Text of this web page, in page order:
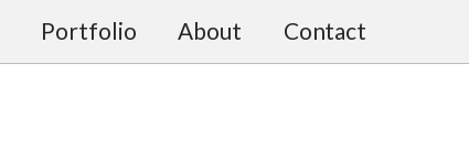
Portfolio About Contact